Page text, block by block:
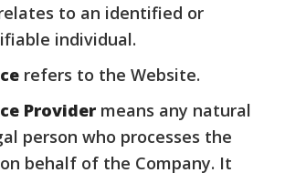
to an identified or
individual.
refers to the Website.
Provider means any natural
person who processes the
behalf of the Company. It